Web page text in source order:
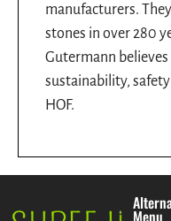
manufacturers.
stones in over 280
Gutermann
sustainability,
HOF.